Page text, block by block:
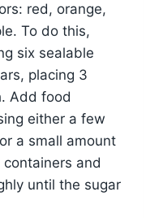
red, orange,
To do this,
six sealable
placing 3
Add food
either a few
a small amount
and
until the sugar